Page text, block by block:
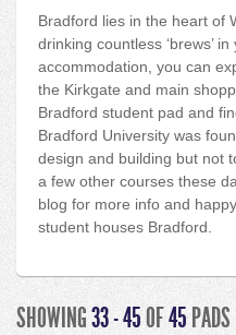
Bradford lies in the heart of
drinking countless ‘brews’
accommodation, you can
the Kirkgate and main
Bradford student pad and
Bradford University was
design and building but not
a few other courses these
blog for more info and
student houses Bradford.
SHOWING33 - 45OF45